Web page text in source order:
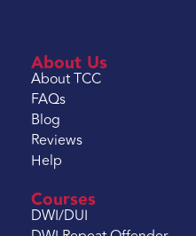
About Us
About TCC
FAQs
Blog
Reviews
Help
Courses
DWI/DUI